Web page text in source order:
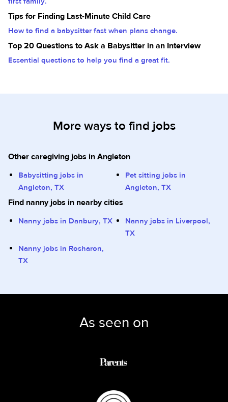
Tips for Finding Last-Minute Child Care
How to find a babysitter fast when plans change.
Top 20 Questions to Ask a Babysitter in an Interview
Essential questions to help you find a great fit.
More ways to find jobs
Other caregiving jobs in Angleton
Babysitting jobs in
Angleton, TX
Pet sitting jobs in
Angleton, TX
Find nanny jobs in nearby cities
Nanny jobs in Danbury, TX
Nanny jobs in Liverpool,
TX
Nanny jobs in Rosharon,
TX
As seen on